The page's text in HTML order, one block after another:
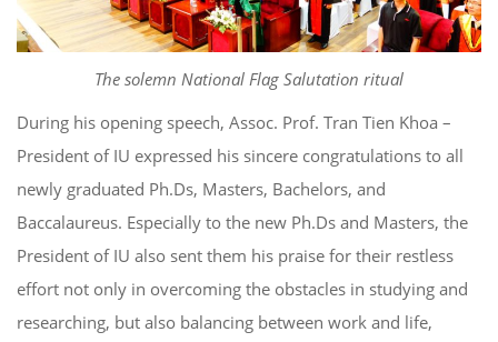
The solemn National Flag Salutation ritual
During his opening speech, Assoc. Prof. Tran Tien Khoa –
President of IU expressed his sincere congratulations to all
newly graduated Ph.Ds, Masters, Bachelors, and
Baccalaureus. Especially to the new Ph.Ds and Masters, the
President of IU also sent them his praise for their restless
effort not only in overcoming the obstacles in studying and
researching, but also balancing between work and life,